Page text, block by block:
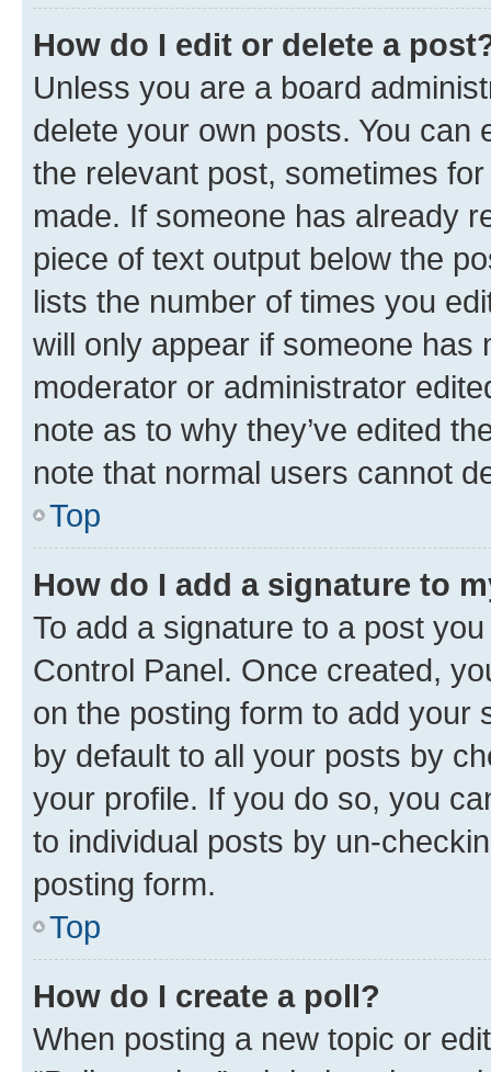
How do I edit or delete a
Unless you are a board
delete your own posts. You can
the relevant post, sometimes
made. If someone has already
piece of text output below the
lists the number of times you
will only appear if someone has
moderator or administrator
note as to why they’ve edited
note that normal users cannot
Top
How do I add a signature to
To add a signature to a post
Control Panel. Once created,
on the posting form to add your
by default to all your posts by
your profile. If you do so, you
to individual posts by un-
posting form.
Top
How do I create a poll?
When posting a new topic or